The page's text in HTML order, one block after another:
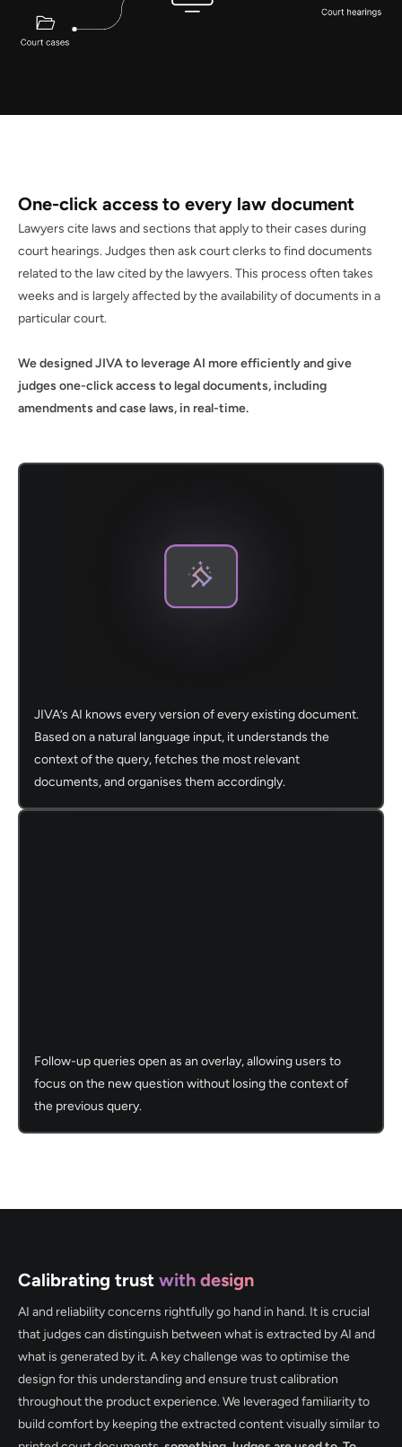
One-click access to every law document
Lawyers cite laws and sections that apply to their cases during
court hearings. Judges then ask court clerks to find documents
related to the law cited by the lawyers. This process often takes
weeks and is largely affected by the availability of documents in a
particular court.
We designed JIVA to leverage AI more efficiently and give
judges one-click access to legal documents, including
amendments and case laws, in real-time.
JIVA’s AI knows every version of every existing document.
Based on a natural language input, it understands the
context of the query, fetches the most relevant
documents, and organises them accordingly.
Follow-up queries open as an overlay, allowing users to
focus on the new question without losing the context of
the previous query.
Calibrating trust with design
AI and reliability concerns rightfully go hand in hand. It is crucial
that judges can distinguish between what is extracted by AI and
what is generated by it. A key challenge was to optimise the
design for this understanding and ensure trust calibration
throughout the product experience. We leveraged familiarity to
build comfort by keeping the extracted content visually similar to